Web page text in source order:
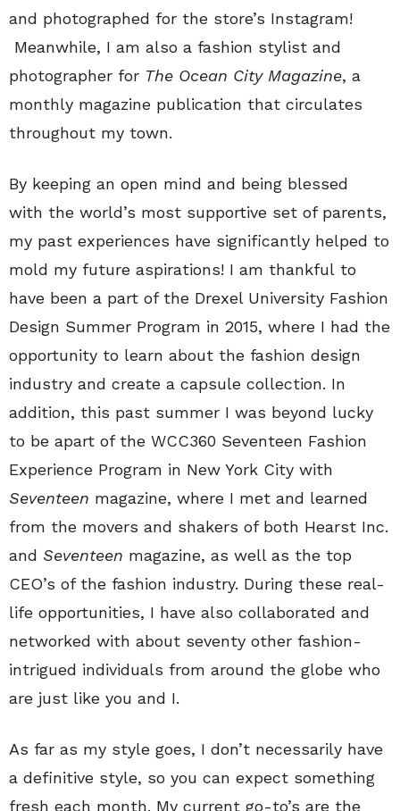
and photographed for the store’s Instagram!
Meanwhile, I am also a fashion stylist and
photographer for The Ocean City Magazine, a
monthly magazine publication that circulates
throughout my town.
By keeping an open mind and being blessed
with the world’s most supportive set of parents,
my past experiences have significantly helped to
mold my future aspirations! I am thankful to
have been a part of the Drexel University Fashion
Design Summer Program in 2015, where I had the
opportunity to learn about the fashion design
industry and create a capsule collection. In
addition, this past summer I was beyond lucky
to be apart of the WCC360 Seventeen Fashion
Experience Program in New York City with
Seventeen magazine, where I met and learned
from the movers and shakers of both Hearst Inc.
and Seventeen magazine, as well as the top
CEO’s of the fashion industry. During these real-
life opportunities, I have also collaborated and
networked with about seventy other fashion-
intrigued individuals from around the globe who
are just like you and I.
As far as my style goes, I don’t necessarily have
a definitive style, so you can expect something
fresh each month. My current go-to’s are the